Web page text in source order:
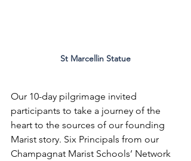
St Marcellin Statue
Our 10-day pilgrimage invited
participants to take a journey of the
heart to the sources of our founding
Marist story. Six Principals from our
Champagnat Marist Schools’ Network